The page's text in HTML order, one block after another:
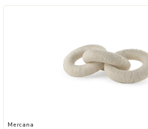
Add Alize Cotton Rope Object to your Wishlist
Mercana